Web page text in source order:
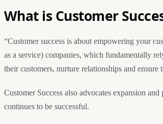
What is Customer
“Customer success is about empowering your
as a service) companies, which fundamentally
their customers, nurture relationships and
Customer Success also advocates expansion
continues to be successful.